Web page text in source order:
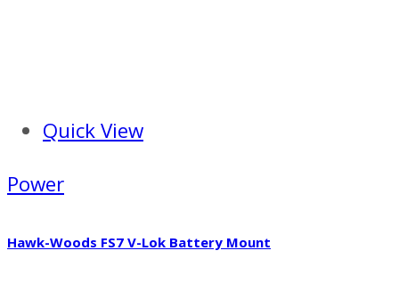
Quick View
Power
Hawk-Woods FS7 V-Lok Battery Mount